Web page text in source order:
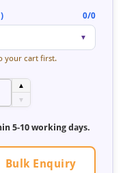
0/0
▼
your cart first.
▲
▼
5-10 working days.
Bulk Enquiry